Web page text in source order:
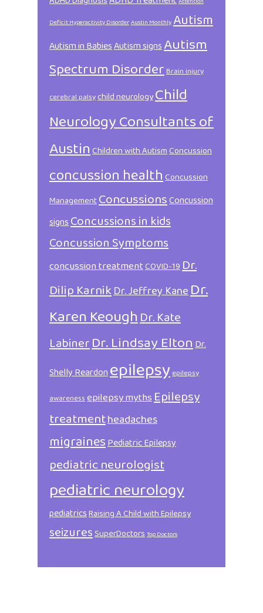
Deficit Hyperactivity DisorderAustin MonthlyAutism
Autism in BabiesAutism signsAutism
Spectrum DisorderBrain injury
cerebral palsychild neurologyChild
Neurology Consultants of
AustinChildren with AutismConcussion
concussion healthConcussion
ManagementConcussionsConcussion
signsConcussions in kids
Concussion Symptoms
concussion treatmentCOVID-19Dr.
Dilip KarnikDr. Jeffrey KaneDr.
Karen KeoughDr. Kate
LabinerDr. Lindsay EltonDr.
Shelly Reardonepilepsyepilepsy
awarenessepilepsy mythsEpilepsy
treatmentheadaches
migrainesPediatric Epilepsy
pediatric neurologist
pediatric neurology
pediatricsRaising A Child with Epilepsy
seizuresSuperDoctorsTop Doctors